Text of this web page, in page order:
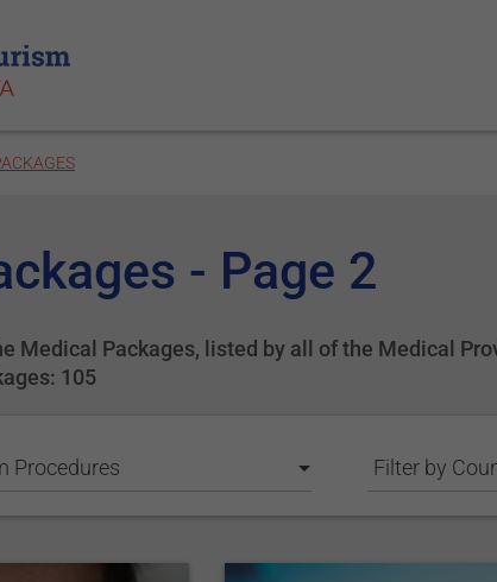
- Page 2
Medical Packages, listed by all of the Medical
105
Procedures Filter by